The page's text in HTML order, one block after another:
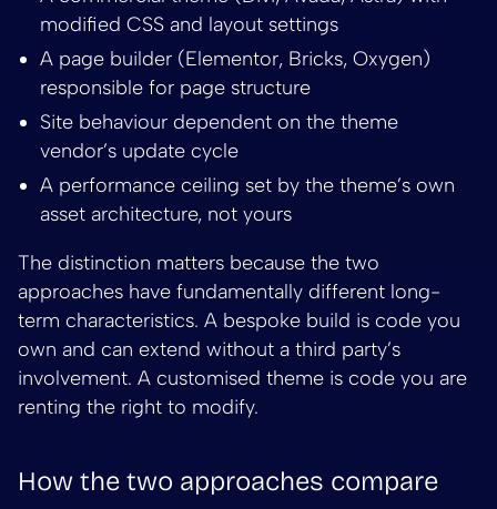
modified CSS and layout settings
A page builder (Elementor, Bricks, Oxygen)
responsible for page structure
Site behaviour dependent on the theme
vendor’s update cycle
A performance ceiling set by the theme’s own
asset architecture, not yours
The distinction matters because the two
approaches have fundamentally different long-
term characteristics. A bespoke build is code you
own and can extend without a third party’s
involvement. A customised theme is code you are
renting the right to modify.
How the two approaches compare